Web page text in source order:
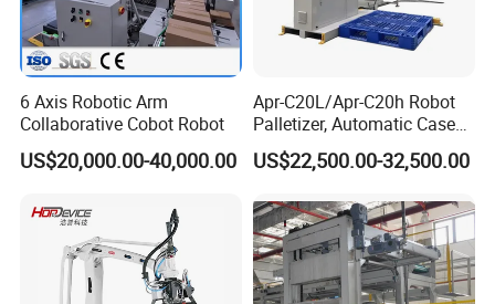
6 Axis Robotic Arm
Collaborative Cobot Robot
US$20,000.00-40,000.00
Apr-C20L/Apr-C20h Robot
Palletizer, Automatic Case
Palletizing Machine for
Food/Medicine/3c,
Robotic Palletiser
US$22,500.00-32,500.00